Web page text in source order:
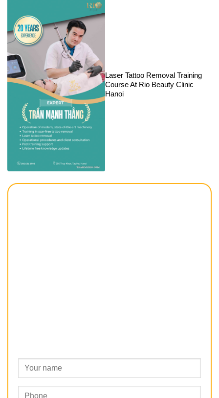
Laser Tattoo Removal Training
Course At Rio Beauty Clinic
Hanoi